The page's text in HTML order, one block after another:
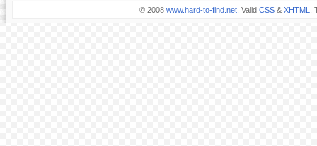
© 2008 www.hard-to-find.net. Valid CSS& XHTML .